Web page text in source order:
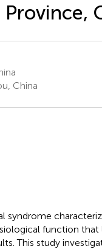
China
syndrome
function that
This study